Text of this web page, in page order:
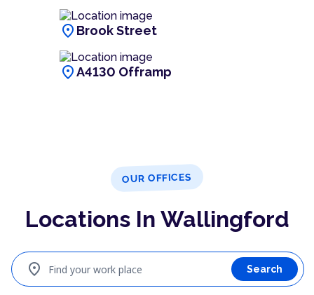
location_on Brook Street
location_onA4130 Offramp
OUR OFFICES
Locations In Wallingford
Find your work place
location_on Search